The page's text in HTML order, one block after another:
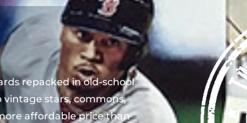
repacked in old-school
stars, commons,
affordable price than